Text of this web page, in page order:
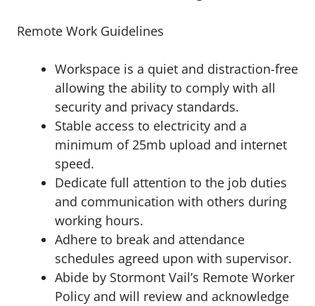
Remote Work Guidelines
Workspace is a quiet and distraction-free
allowing the ability to comply with all
security and privacy standards.
Stable access to electricity and a
minimum of 25mb upload and internet
speed.
Dedicate full attention to the job duties
and communication with others during
working hours.
Adhere to break and attendance
schedules agreed upon with supervisor.
Abide by Stormont Vail’s Remote Worker
Policy and will review and acknowledge